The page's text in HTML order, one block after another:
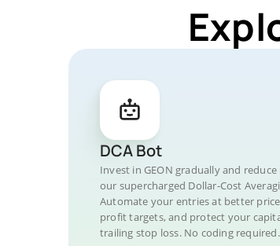
DCA Bot
Invest in GEON gradually and
our supercharged Dollar-Cost
Automate your entries at better
profit targets, and protect your
trailing stop loss. No coding required.